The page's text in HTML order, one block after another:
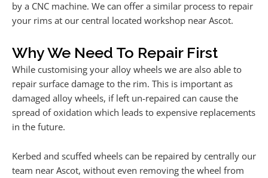
by a CNC machine. We can offer a similar process to repair
your rims at our central located workshop near Ascot.
Why We Need To Repair First
While customising your alloy wheels we are also able to
repair surface damage to the rim. This is important as
damaged alloy wheels, if left un-repaired can cause the
spread of oxidation which leads to expensive replacements
in the future.
Kerbed and scuffed wheels can be repaired by centrally our
team near Ascot, without even removing the wheel from